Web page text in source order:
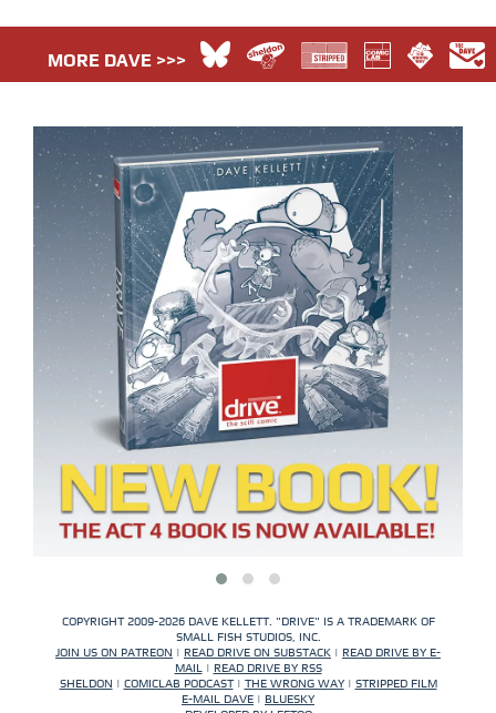
MORE DAVE >>>
COPYRIGHT 2009-2026 DAVE KELLETT. "DRIVE" IS A TRADEMARK OF
SMALL FISH STUDIOS, INC.
JOIN US ON PATREON | READ DRIVE ON SUBSTACK | READ DRIVE BY E-
MAIL| READ DRIVE BY RSS
SHELDON | COMICLAB PODCAST| THE WRONG WAY| STRIPPED FILM
E-MAIL DAVE | BLUESKY